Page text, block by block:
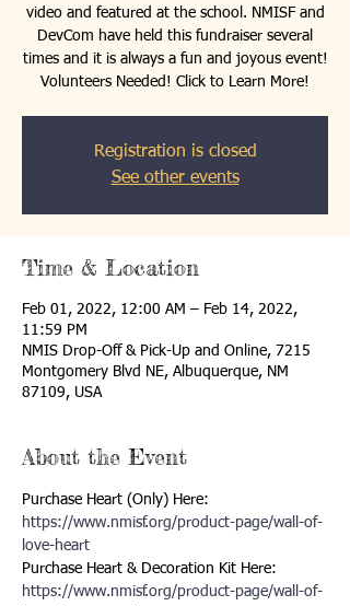
video and featured at the school. NMISF and
DevCom have held this fundraiser several
times and it is always a fun and joyous event!
Volunteers Needed! Click to Learn More!
Registration is closed
See other events
Time & Location
Feb 01, 2022, 12:00 AM – Feb 14, 2022,
11:59 PM
NMIS Drop-Off & Pick-Up and Online, 7215
Montgomery Blvd NE, Albuquerque, NM
87109, USA
About the Event
Purchase Heart (Only) Here:
https://www.nmisf.org/product-page/wall-of-
love-heart
Purchase Heart & Decoration Kit Here:
https://www.nmisf.org/product-page/wall-of-